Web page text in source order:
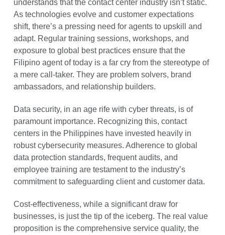
understands that the contact center industry isn’t static.
As technologies evolve and customer expectations
shift, there’s a pressing need for agents to upskill and
adapt. Regular training sessions, workshops, and
exposure to global best practices ensure that the
Filipino agent of today is a far cry from the stereotype of
a mere call-taker. They are problem solvers, brand
ambassadors, and relationship builders.
Data security, in an age rife with cyber threats, is of
paramount importance. Recognizing this, contact
centers in the Philippines have invested heavily in
robust cybersecurity measures. Adherence to global
data protection standards, frequent audits, and
employee training are testament to the industry’s
commitment to safeguarding client and customer data.
Cost-effectiveness, while a significant draw for
businesses, is just the tip of the iceberg. The real value
proposition is the comprehensive service quality, the